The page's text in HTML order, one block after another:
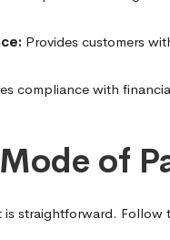
Provides customers
compliance with
of
straightforward. Follow